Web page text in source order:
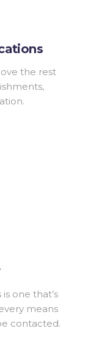
the rest
one that’s
means
contacted.